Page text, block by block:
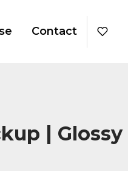
Contact
| Glossy